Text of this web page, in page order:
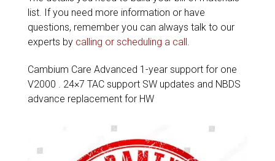
list. If you need more information or have
questions, remember you can always talk to our
experts by calling or scheduling a call.
Cambium Care Advanced 1-year support for one
V2000 . 24×7 TAC support SW updates and NBDS
advance replacement for HW